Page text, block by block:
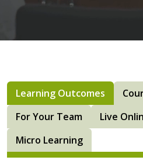
Learning Outcomes
For Your Team
Live
Micro Learning